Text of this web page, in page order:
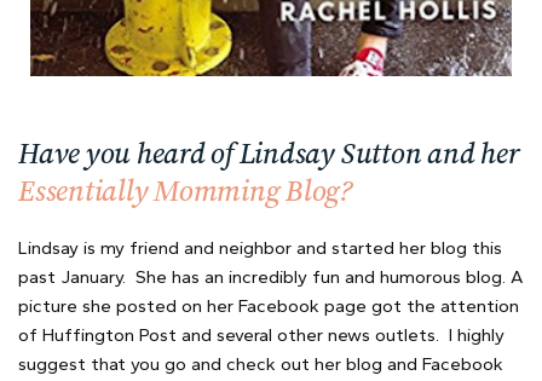
Have you heard of Lindsay Sutton and her
Essentially Momming Blog?
Lindsay is my friend and neighbor and started her blog this
past January. She has an incredibly fun and humorous blog. A
picture she posted on her Facebook page got the attention
of Huffington Post and several other news outlets. I highly
suggest that you go and check out her blog and Facebook